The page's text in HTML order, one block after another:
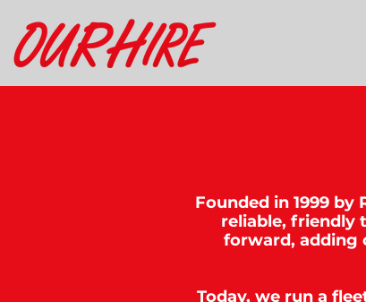
Founded in 1999
reliable, friendly
forward, adding
Today, we run a